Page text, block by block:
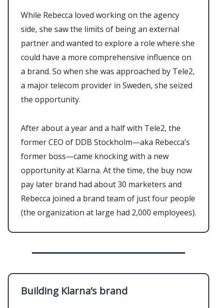
While Rebecca loved working on the agency
side, she saw the limits of being an external
partner and wanted to explore a role where she
could have a more comprehensive influence on
a brand. So when she was approached by Tele2,
a major telecom provider in Sweden, she seized
the opportunity.
After about a year and a half with Tele2, the
former CEO of DDB Stockholm—aka Rebecca’s
former boss—came knocking with a new
opportunity at Klarna. At the time, the buy now
pay later brand had about 30 marketers and
Rebecca joined a brand team of just four people
(the organization at large had 2,000 employees).
Building Klarna’s brand